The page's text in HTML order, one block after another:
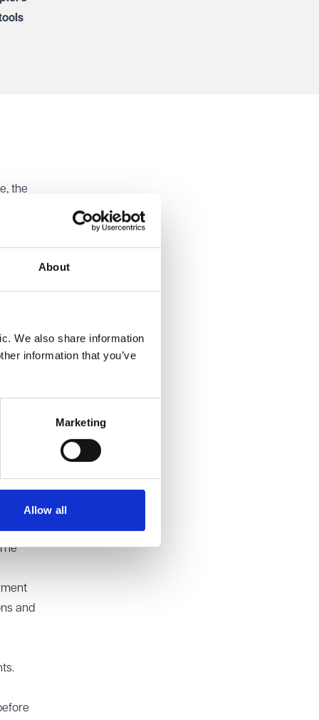
About
We also share information
information that you’ve
Marketing
Allow all
the
that
for
with a
and